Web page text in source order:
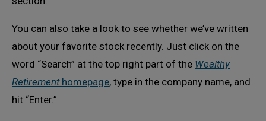
You can also take a look to see whether we’ve written
about your favorite stock recently. Just click on the
word “Search” at the top right part of the Wealthy
Retirementhomepage, type in the company name, and
hit “Enter.”